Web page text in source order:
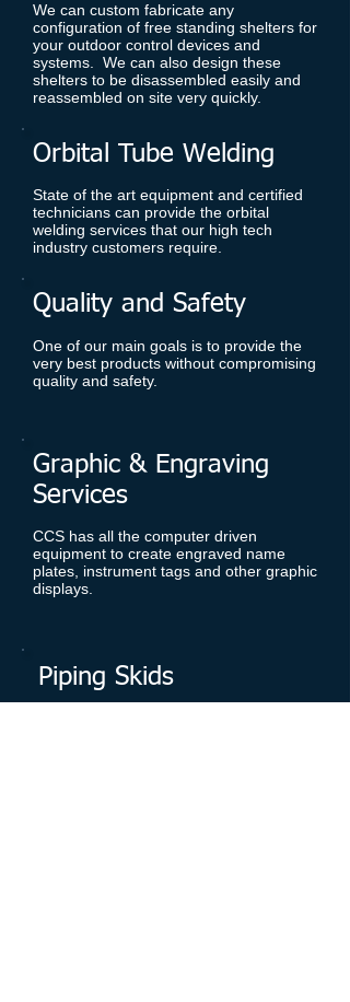
We can custom fabricate any
configuration of free standing shelters for
your outdoor control devices and
systems. We can also design these
shelters to be disassembled easily and
reassembled on site very quickly.
Orbital Tube Welding
State of the art equipment and certified
technicians can provide the orbital
welding services that our high tech
industry customers require.
Quality and Safety
One of our main goals is to provide the
very best products without compromising
quality and safety.
Graphic & Engraving
Services
CCS has all the computer driven
equipment to create engraved name
plates, instrument tags and other graphic
displays.
Piping Skids